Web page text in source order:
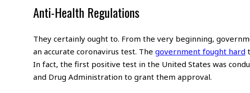
Anti-Health Regulations
They certainly ought to. From the very beginning,
an accurate coronavirus test. The government fought hard
In fact, the first positive test in the United States was
and Drug Administration to grant them approval.